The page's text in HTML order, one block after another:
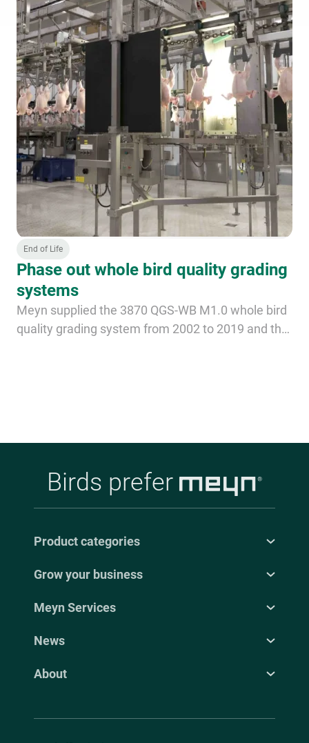
End of Life
Phase out whole bird quality grading
systems
Meyn supplied the 3870 QGS-WB M1.0 whole bird
quality grading system from 2002 to 2019 and the
Birds prefer
Product categories
Grow your business
Meyn Services
News
About